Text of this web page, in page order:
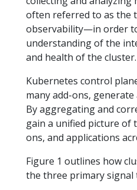
often referred to as the
observability—in order
understanding of the
and health of the cluster.
Kubernetes control
many add-ons,
By aggregating and
gain a unified picture of
ons, and applications
Figure 1 outlines how
the three primary signal